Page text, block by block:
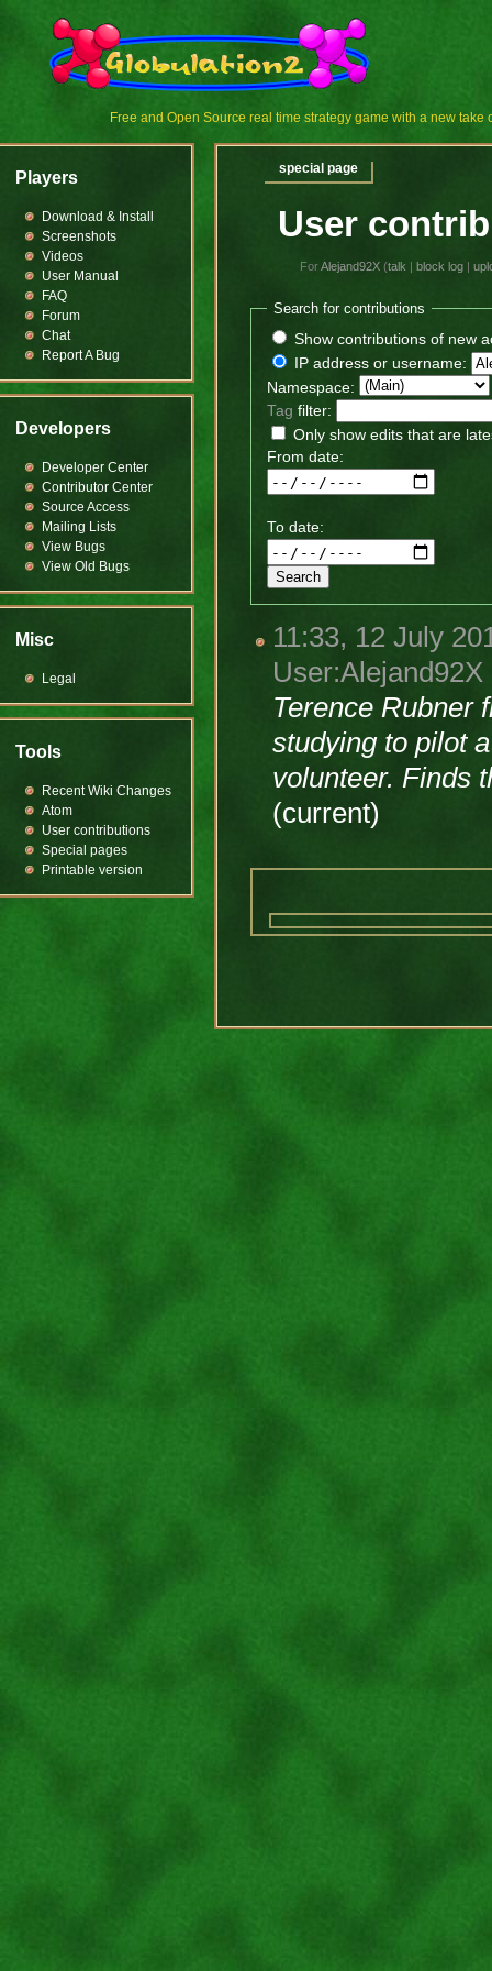
Free and Open Source real time strategy game with a new take
User
ForAlejand92X (talk |block log |
Search for contributions
Show contributions of new
IP address or username:
Namespace:
Tag filter:
Only show edits that are
From date:
To date:
11:33, 12 July
User:Alejand92X
Terence Rubner
studying to pilot
volunteer. Finds
(current)
special page
Players
Download & Install
Screenshots
Videos
User Manual
FAQ
Forum
Chat
Report A Bug
Developers
Developer Center
Contributor Center
Source Access
Mailing Lists
View Bugs
View Old Bugs
Misc
Legal
Tools
Recent Wiki Changes
Atom
User contributions
Special pages
Printable version